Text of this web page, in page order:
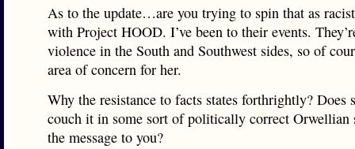
As to the update…are you trying to spin that as
with Project HOOD. I’ve been to their events.
violence in the South and Southwest sides, so of
area of concern for her.
Why the resistance to facts states forthrightly? Does
couch it in some sort of politically correct Orwellian
the message to you?